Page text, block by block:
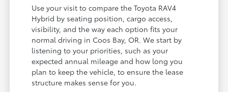
Use your visit to compare the Toyota RAV4
Hybrid by seating position, cargo access,
visibility, and the way each option fits your
normal driving in Coos Bay, OR. We start by
listening to your priorities, such as your
expected annual mileage and how long you
plan to keep the vehicle, to ensure the lease
structure makes sense for you.